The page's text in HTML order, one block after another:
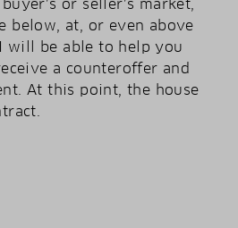
or seller’s market,
below, at, or even above
will be able to help you
a counteroffer and
At this point, the house